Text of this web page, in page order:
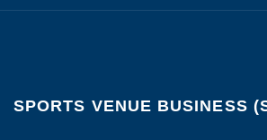
SPORTS VENUE BUSINESS